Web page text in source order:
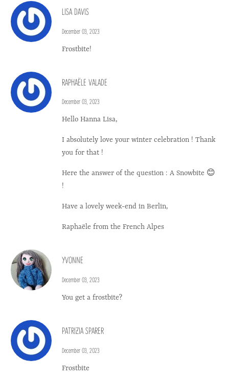
LISA DAVIS
December 03, 2023
Frostbite!
RAPHAËLE VALADE
December 03, 2023
Hello Hanna Lisa,
I absolutely love your winter celebration ! Thank
you for that !
Here the answer of the question : A Snowbite 😊
!
Have a lovely week-end in Berlin,
Raphaële from the French Alpes
YVONNE
December 03, 2023
You get a frostbite?
PATRIZIA SPARER
December 03, 2023
Frostbite